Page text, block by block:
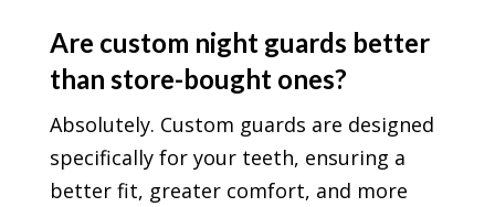
Are custom night guards better
than store-bought ones?
Absolutely. Custom guards are designed
specifically for your teeth, ensuring a
better fit, greater comfort, and more